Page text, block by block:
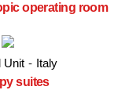
operating room
Unit - Italy
suites